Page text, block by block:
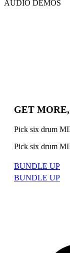
AUDIO DEMOS
GET
Pick six drum
Pick six drum
BUNDLE UP
BUNDLE UP